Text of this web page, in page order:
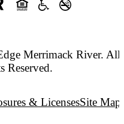
Merrimack River. All
Reserved.
& LicensesSite Map